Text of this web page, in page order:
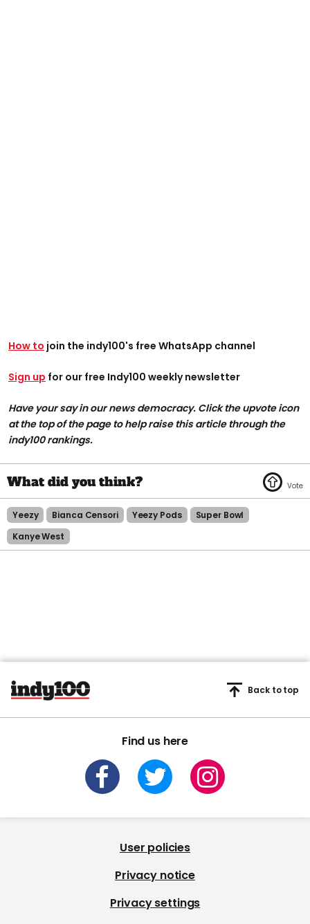
How to join the indy100's free WhatsApp channel
Sign up for our free Indy100 weekly newsletter
Have your say in our news democracy. Click the upvote icon
at the top of the page to help raise this article through the
indy100 rankings.
Yeezy Bianca Censori Yeezy Pods
Super Bowl
Kanye West
Find us here
Back to top
User policies
Privacy notice
Privacy settings